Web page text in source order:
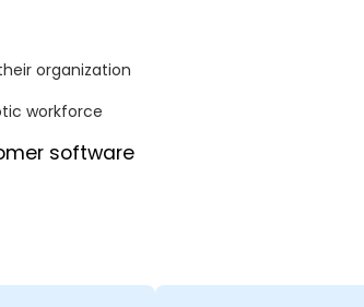
organization
workforce
software